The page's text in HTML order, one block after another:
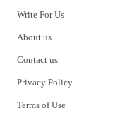
Write For Us
About us
Contact us
Privacy Policy
Terms of Use